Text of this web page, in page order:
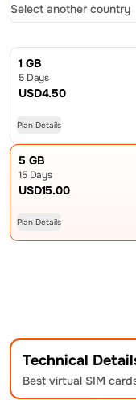
Select another country
1 GB
5 Days
USD4.50
Plan Details
5 GB
15 Days
USD15.00
Plan Details
Technical
Best virtual SIM